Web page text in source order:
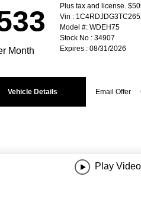
Month
Plus tax and license.
Vin :
Model #: WDEH75
Stock No : 34907
Expires : 08/31/2026
Vehicle Details Email Offer
Play Video